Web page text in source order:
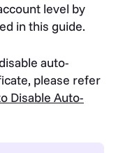
level by
in this guide.
auto-
please refer
Disable Auto-